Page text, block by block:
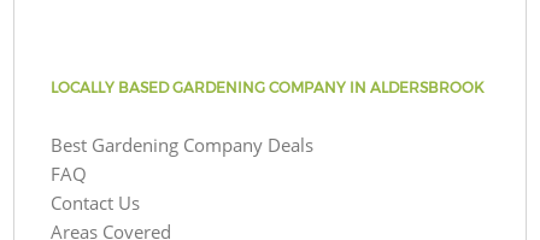
LOCALLY BASED GARDENING COMPANY IN ALDERSBROOK
Best Gardening Company Deals
FAQ
Contact Us
Areas Covered